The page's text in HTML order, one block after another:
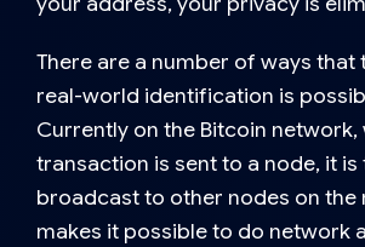
There are a number of ways that
real-world identification is
Currently on the Bitcoin network,
transaction is sent to a node, it is
broadcast to other nodes on the
makes it possible to do network